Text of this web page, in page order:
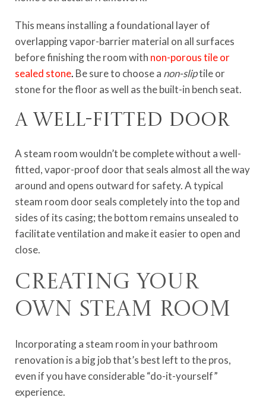
This means installing a foundational layer of
overlapping vapor-barrier material on all surfaces
before finishing the room with non-porous tile or
sealed stone. Be sure to choose a non-sliptile or
stone for the floor as well as the built-in bench seat.
A well-fitted door
A steam room wouldn’t be complete without a well-
fitted, vapor-proof door that seals almost all the way
around and opens outward for safety. A typical
steam room door seals completely into the top and
sides of its casing; the bottom remains unsealed to
facilitate ventilation and make it easier to open and
close.
Creating Your
Own Steam Room
Incorporating a steam room in your bathroom
renovation is a big job that’s best left to the pros,
even if you have considerable “do-it-yourself”
experience.